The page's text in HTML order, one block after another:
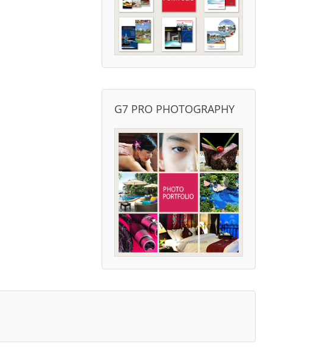
G7 PRO PHOTOGRAPHY